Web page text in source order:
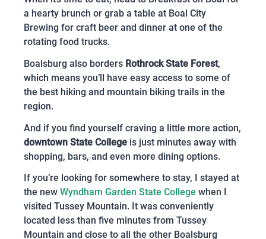
a hearty brunch or grab a table at Boal City
Brewing for craft beer and dinner at one of the
rotating food trucks.
Boalsburg also borders Rothrock State Forest,
which means you’ll have easy access to some of
the best hiking and mountain biking trails in the
region.
And if you find yourself craving a little more action,
downtown State College is just minutes away with
shopping, bars, and even more dining options.
If you’re looking for somewhere to stay, I stayed at
the new Wyndham Garden State College when I
visited Tussey Mountain. It was conveniently
located less than five minutes from Tussey
Mountain and close to all the other Boalsburg